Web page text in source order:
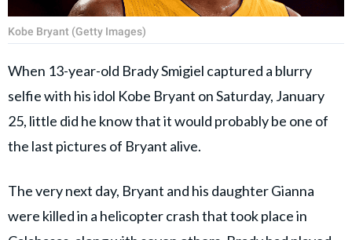
Kobe Bryant (Getty Images)
When 13-year-old Brady Smigiel captured a blurry
selfie with his idol Kobe Bryant on Saturday, January
25, little did he know that it would probably be one of
the last pictures of Bryant alive.
The very next day, Bryant and his daughter Gianna
were killed in a helicopter crash that took place in